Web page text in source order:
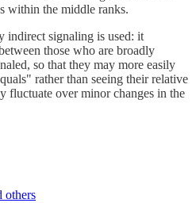
within the middle ranks.
indirect signaling is used: it
those who are broadly
so that they may more easily
rather than seeing their relative
fluctuate over minor changes in the
others